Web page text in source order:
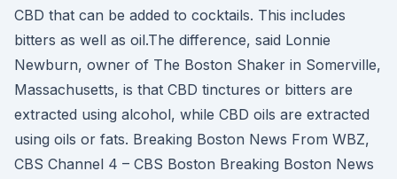
CBD that can be added to cocktails. This includes
bitters as well as oil.The difference, said Lonnie
Newburn, owner of The Boston Shaker in Somerville,
Massachusetts, is that CBD tinctures or bitters are
extracted using alcohol, while CBD oils are extracted
using oils or fats. Breaking Boston News From WBZ,
CBS Channel 4 – CBS Boston Breaking Boston News